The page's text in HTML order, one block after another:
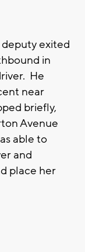
exited
in
He
near
briefly,
Avenue
able to
and
place her